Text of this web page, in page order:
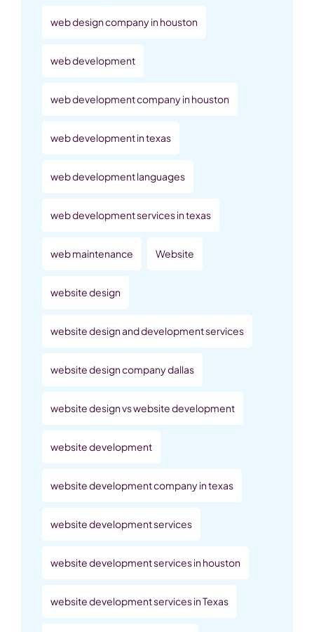
web design company in houston
web development
web development company in houston
web development in texas
web development languages
web development services in texas
web maintenance Website
website design
website design and development services
website design company dallas
website design vs website development
website development
website development company in texas
website development services
website development services in houston
website development services in Texas